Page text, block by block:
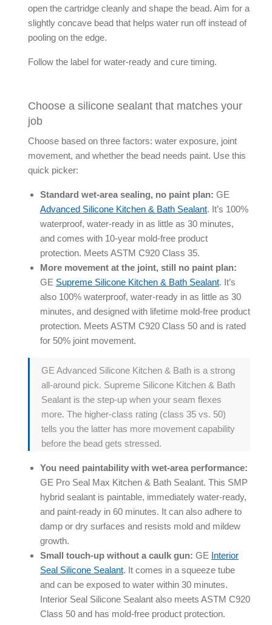
open the cartridge cleanly and shape the bead. Aim for a
slightly concave bead that helps water run off instead of
pooling on the edge.
Follow the label for water-ready and cure timing.
Choose a silicone sealant that matches your
job
Choose based on three factors: water exposure, joint
movement, and whether the bead needs paint. Use this
quick picker:
Standard wet-area sealing, no paint plan: GE
Advanced Silicone Kitchen & Bath Sealant. It’s 100%
waterproof, water-ready in as little as 30 minutes,
and comes with 10-year mold-free product
protection. Meets ASTM C920 Class 35.
More movement at the joint, still no paint plan:
GE Supreme Silicone Kitchen & Bath Sealant. It’s
also 100% waterproof, water-ready in as little as 30
minutes, and designed with lifetime mold-free product
protection. Meets ASTM C920 Class 50 and is rated
for 50% joint movement.
GE Advanced Silicone Kitchen & Bath is a strong
all-around pick. Supreme Silicone Kitchen & Bath
Sealant is the step-up when your seam flexes
more. The higher-class rating (class 35 vs. 50)
tells you the latter has more movement capability
before the bead gets stressed.
You need paintability with wet-area performance:
GE Pro Seal Max Kitchen & Bath Sealant. This SMP
hybrid sealant is paintable, immediately water-ready,
and paint-ready in 60 minutes. It can also adhere to
damp or dry surfaces and resists mold and mildew
growth.
Small touch-up without a caulk gun: GE Interior
Seal Silicone Sealant. It comes in a squeeze tube
and can be exposed to water within 30 minutes.
Interior Seal Silicone Sealant also meets ASTM C920
Class 50 and has mold-free product protection.